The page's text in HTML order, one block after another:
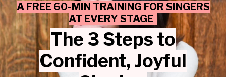
A FREE 60-MIN TRAINING FOR SINGERS
AT EVERY STAGE
The 3 Steps to
Confident, Joyful